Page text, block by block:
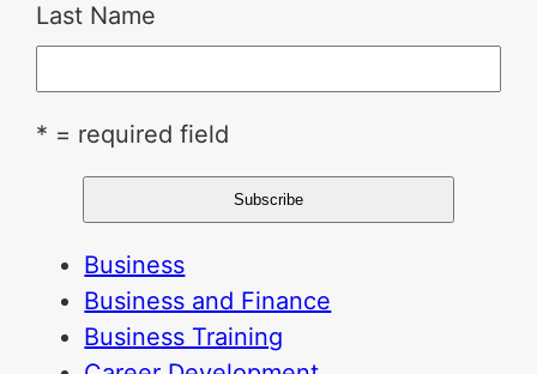
Last Name
* = required field
Business
Business and Finance
Business Training